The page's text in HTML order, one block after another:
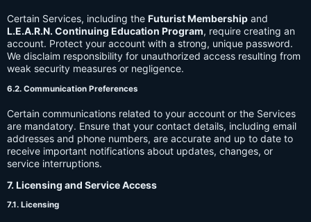
Certain Services, including the Futurist Membership and
L.E.A.R.N. Continuing Education Program, require creating an
account. Protect your account with a strong, unique password.
We disclaim responsibility for unauthorized access resulting from
weak security measures or negligence.
6.2. Communication Preferences
Certain communications related to your account or the Services
are mandatory. Ensure that your contact details, including email
addresses and phone numbers, are accurate and up to date to
receive important notifications about updates, changes, or
service interruptions.
7. Licensing and Service Access
7.1. Licensing